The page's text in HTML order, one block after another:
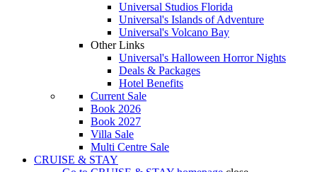
Universal Studios Florida
Universal's Islands of Adventure
Universal's Volcano Bay
Other Links
Universal's Halloween Horror Nights
Deals & Packages
Hotel Benefits
Current Sale
Book 2026
Book 2027
Villa Sale
Multi Centre Sale
CRUISE & STAY